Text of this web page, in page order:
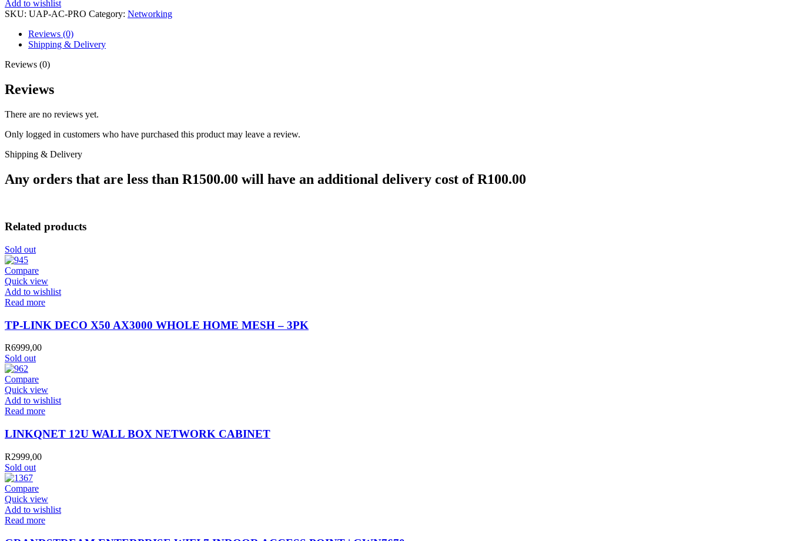
Add to wishlist
SKU: UAP-AC-PRO Category: Networking
Reviews (0)
Shipping & Delivery
Reviews (0)
Reviews
There are no reviews yet.
Only logged in customers who have purchased this product may leave a review.
Shipping & Delivery
Any orders that are less than R1500.00 will have an additional delivery cost of R100.00
Related products
Sold out
Compare
Quick view
Add to wishlist
Read more
TP-LINK DECO X50 AX3000 WHOLE HOME MESH – 3PK
R6999,00
Sold out
Compare
Quick view
Add to wishlist
Read more
LINKQNET 12U WALL BOX NETWORK CABINET
R2999,00
Sold out
Compare
Quick view
Add to wishlist
Read more